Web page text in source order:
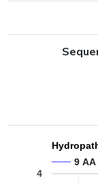
9
4